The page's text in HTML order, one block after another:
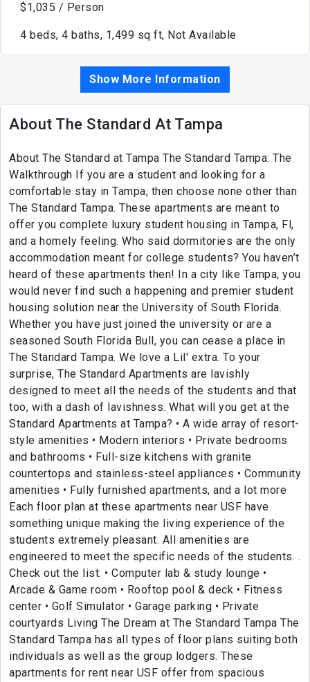
$1,035 / Person
4 beds, 4 baths, 1,499 sq ft, Not Available
Show More Information
About The Standard At Tampa
About The Standard at Tampa The Standard Tampa: The
Walkthrough If you are a student and looking for a
comfortable stay in Tampa, then choose none other than
The Standard Tampa. These apartments are meant to
offer you complete luxury student housing in Tampa, Fl,
and a homely feeling. Who said dormitories are the only
accommodation meant for college students? You haven’t
heard of these apartments then! In a city like Tampa, you
would never find such a happening and premier student
housing solution near the University of South Florida.
Whether you have just joined the university or are a
seasoned South Florida Bull, you can cease a place in
The Standard Tampa. We love a Lil' extra. To your
surprise, The Standard Apartments are lavishly
designed to meet all the needs of the students and that
too, with a dash of lavishness. What will you get at the
Standard Apartments at Tampa? • A wide array of resort-
style amenities • Modern interiors • Private bedrooms
and bathrooms • Full-size kitchens with granite
countertops and stainless-steel appliances • Community
amenities • Fully furnished apartments, and a lot more
Each floor plan at these apartments near USF have
something unique making the living experience of the
students extremely pleasant. All amenities are
engineered to meet the specific needs of the students. .
Check out the list: • Computer lab & study lounge •
Arcade & Game room • Rooftop pool & deck • Fitness
center • Golf Simulator • Garage parking • Private
courtyards Living The Dream at The Standard Tampa The
Standard Tampa has all types of floor plans suiting both
individuals as well as the group lodgers. These
apartments for rent near USF offer from spacious